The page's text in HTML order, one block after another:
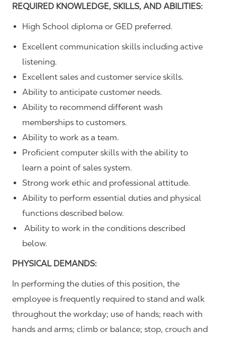
REQUIRED KNOWLEDGE, SKILLS, AND ABILITIES:
High School diploma or GED preferred.
Excellent communication skills including active
listening.
Excellent sales and customer service skills.
Ability to anticipate customer needs.
Ability to recommend different wash
memberships to customers.
Ability to work as a team.
Proficient computer skills with the ability to
learn a point of sales system.
Strong work ethic and professional attitude.
Ability to perform essential duties and physical
functions described below.
Ability to work in the conditions described
below.
PHYSICAL DEMANDS:
In performing the duties of this position, the
employee is frequently required to stand and walk
throughout the workday; use of hands; reach with
hands and arms; climb or balance; stop, crouch and